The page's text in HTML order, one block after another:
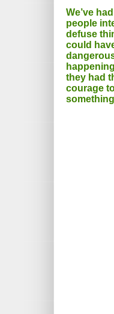
We’ve
people
defuse
could
they had
courage